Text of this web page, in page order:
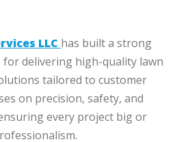
LLC has built a strong
delivering high-quality lawn
tailored to customer
on precision, safety, and
every project big or